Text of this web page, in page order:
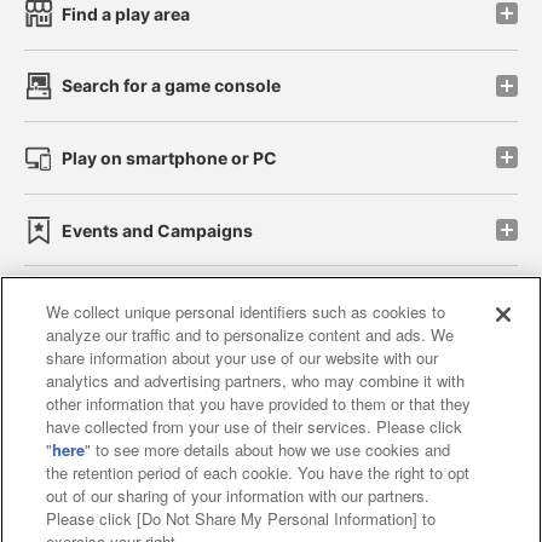
Find a play area
Search for a game console
Play on smartphone or PC
Events and Campaigns
Affiliate Sustainability site policy privacy policy
Web accessibility policy and verification results
Together with our business partners
About the provision of food
Customer Harassment Response Policy
We collect unique personal identifiers such as cookies to
analyze our traffic and to personalize content and ads. We
share information about your use of our website with our
analytics and advertising partners, who may combine it with
other information that you have provided to them or that they
have collected from your use of their services. Please click
"here" to see more details about how we use cookies and
the retention period of each cookie. You have the right to opt
out of our sharing of your information with our partners.
Please click [Do Not Share My Personal Information] to